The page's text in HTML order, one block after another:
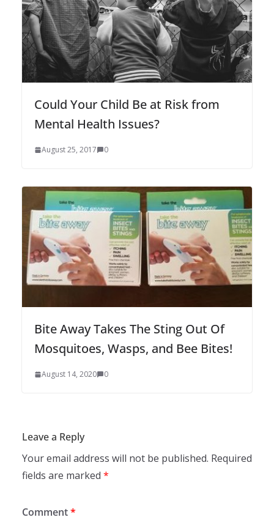
Could Your Child Be at Risk from
Mental Health Issues?
August 25, 2017 0
Bite Away Takes The Sting Out Of
Mosquitoes, Wasps, and Bee Bites!
August 14, 2020 0
Leave a Reply
Your email address will not be published. Required
fields are marked *
Comment*